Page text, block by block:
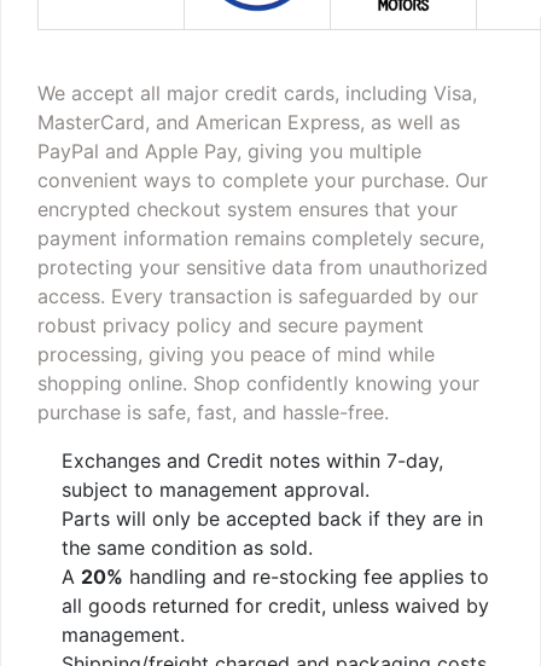
We accept all major credit cards, including Visa,
MasterCard, and American Express, as well as
PayPal and Apple Pay, giving you multiple
convenient ways to complete your purchase. Our
encrypted checkout system ensures that your
payment information remains completely secure,
protecting your sensitive data from unauthorized
access. Every transaction is safeguarded by our
robust privacy policy and secure payment
processing, giving you peace of mind while
shopping online. Shop confidently knowing your
purchase is safe, fast, and hassle-free.
Exchanges and Credit notes within 7-day,
subject to management approval.
Parts will only be accepted back if they are in
the same condition as sold.
A 20% handling and re-stocking fee applies to
all goods returned for credit, unless waived by
management.